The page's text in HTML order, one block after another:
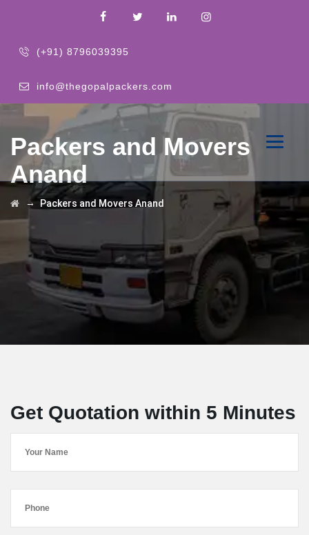
(+91) 8796039395
info@thegopalpackers.com
Packers and Movers
Anand
→Packers and Movers Anand
Get Quotation within 5 Minutes